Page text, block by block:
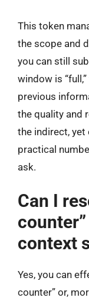
This token
the scope and
you can still
window is
previous
the quality and
the indirect, yet
practical
ask.
Can I
context
Yes, you can
counter” or,